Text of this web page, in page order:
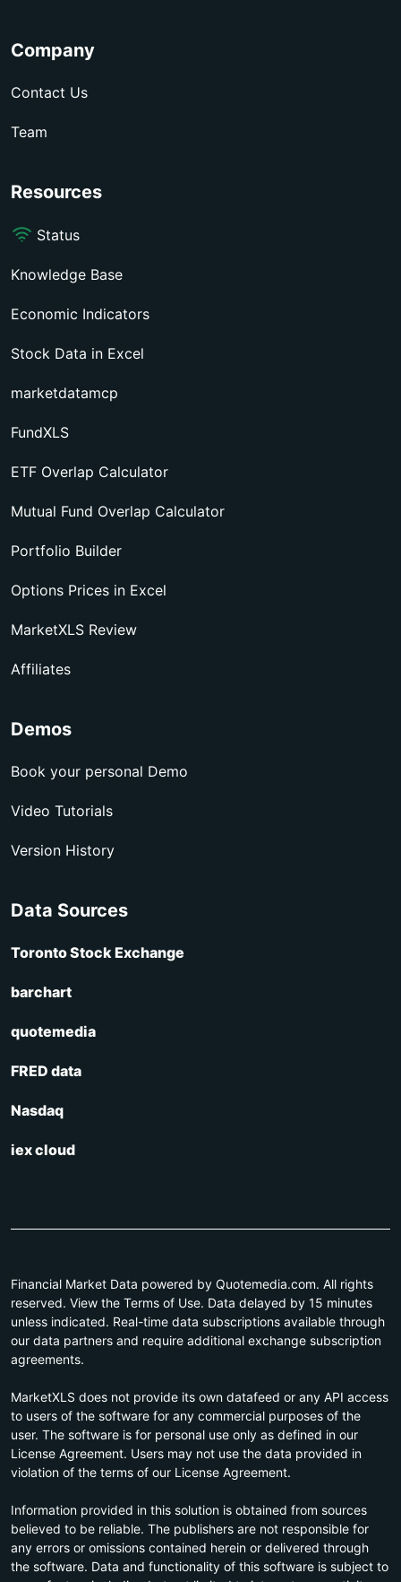
Company
Contact Us
Team
Resources
Status
Knowledge Base
Economic Indicators
Stock Data in Excel
marketdatamcp
FundXLS
ETF Overlap Calculator
Mutual Fund Overlap Calculator
Portfolio Builder
Options Prices in Excel
MarketXLS Review
Affiliates
Demos
Book your personal Demo
Video Tutorials
Version History
Data Sources
Toronto Stock Exchange
barchart
quotemedia
FRED data
Nasdaq
iex cloud
Financial Market Data powered by Quotemedia.com. All rights
reserved. View the Terms of Use. Data delayed by 15 minutes
unless indicated. Real-time data subscriptions available through
our data partners and require additional exchange subscription
agreements.
MarketXLS does not provide its own datafeed or any API access
to users of the software for any commercial purposes of the
user. The software is for personal use only as defined in our
License Agreement. Users may not use the data provided in
violation of the terms of our License Agreement.
Information provided in this solution is obtained from sources
believed to be reliable. The publishers are not responsible for
any errors or omissions contained herein or delivered through
the software. Data and functionality of this software is subject to